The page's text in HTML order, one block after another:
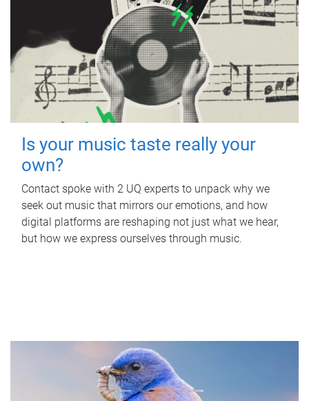
Is your music taste really your
own?
Contact spoke with 2 UQ experts to unpack why we
seek out music that mirrors our emotions, and how
digital platforms are reshaping not just what we hear,
but how we express ourselves through music.